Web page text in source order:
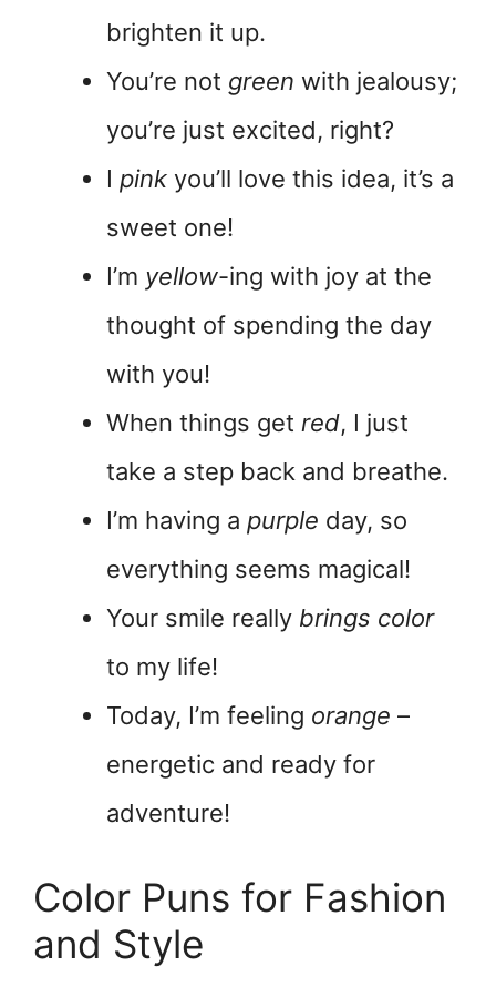
brighten it up.
You’re not green with jealousy;
you’re just excited, right?
I pink you’ll love this idea, it’s a
sweet one!
I’m yellow-ing with joy at the
thought of spending the day
with you!
When things get red, I just
take a step back and breathe.
I’m having a purple day, so
everything seems magical!
Your smile really brings color
to my life!
Today, I’m feeling orange –
energetic and ready for
adventure!
Color Puns for Fashion
and Style